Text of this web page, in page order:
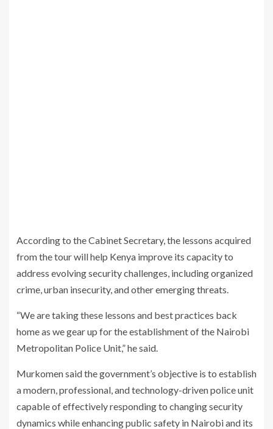
According to the Cabinet Secretary, the lessons acquired
from the tour will help Kenya improve its capacity to
address evolving security challenges, including organized
crime, urban insecurity, and other emerging threats.
“We are taking these lessons and best practices back
home as we gear up for the establishment of the Nairobi
Metropolitan Police Unit,” he said.
Murkomen said the government’s objective is to establish
a modern, professional, and technology-driven police unit
capable of effectively responding to changing security
dynamics while enhancing public safety in Nairobi and its